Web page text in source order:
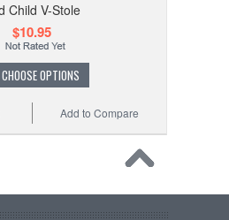
Child V-Stole
$10.95
CHOOSE OPTIONS
Add to Compare